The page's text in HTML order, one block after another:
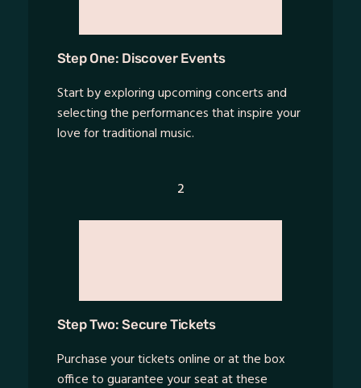
Step One: Discover Events
Start by exploring upcoming concerts and
selecting the performances that inspire your
love for traditional music.
2
Step Two: Secure Tickets
Purchase your tickets online or at the box
office to guarantee your seat at these